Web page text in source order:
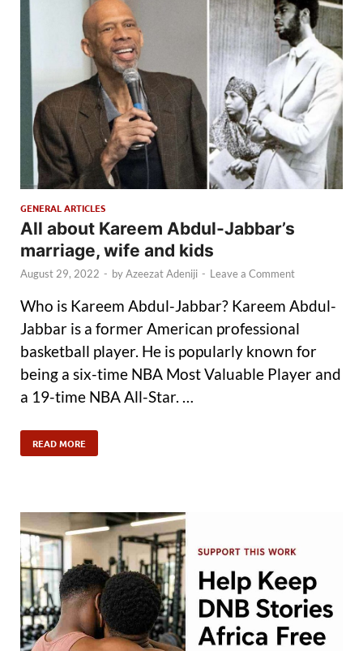
GENERAL ARTICLES
All about Kareem Abdul-Jabbar’s
marriage, wife and kids
August 29, 2022 - byAzeezat Adeniji - Leave a Comment
Who is Kareem Abdul-Jabbar? Kareem Abdul-
Jabbar is a former American professional
basketball player. He is popularly known for
being a six-time NBA Most Valuable Player and
a 19-time NBA All-Star. …
READ MORE